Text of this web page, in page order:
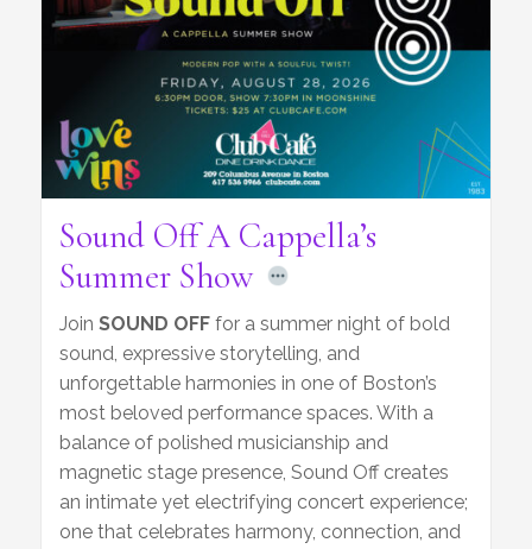
Sound Off A Cappella’s
Summer Show
JoinSOUND OFF for a summer night of bold
sound, expressive storytelling, and
unforgettable harmonies in one of Boston’s
most beloved performance spaces. With a
balance of polished musicianship and
magnetic stage presence, Sound Off creates
an intimate yet electrifying concert experience;
one that celebrates harmony, connection, and